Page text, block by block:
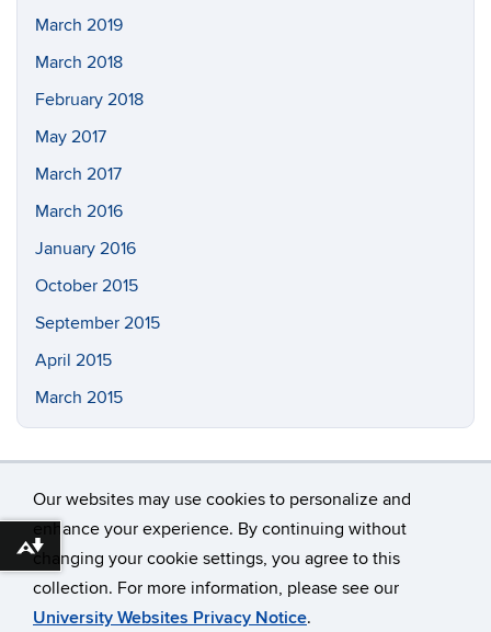
Our websites may use cookies to personalize and
enhance your experience. By continuing without
changing your cookie settings, you agree to this
collection. For more information, please see our
University Websites Privacy Notice.
March 2019
March 2018
February 2018
May 2017
March 2017
March 2016
January 2016
October 2015
September 2015
April 2015
March 2015
©University of Connecticut
Disclaimers, Privacy & Copyright
Accessibility
Download alternative formats ...